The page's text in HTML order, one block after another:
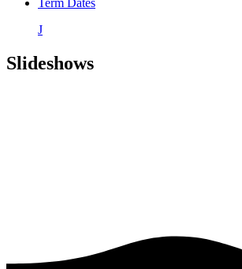
J
Slideshows